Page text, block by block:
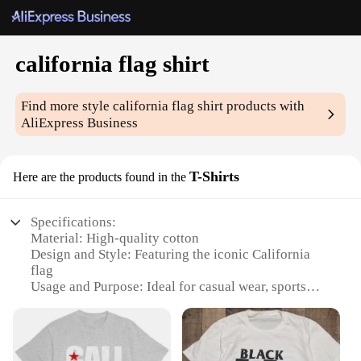
california flag shirt
Find more stylecalifornia flag shirt products with
AliExpress Business
Here are the products found in the T-Shirts
Specifications:
Material: High-quality cotton
Design and Style: Featuring the iconic California
flag
Usage and Purpose: Ideal for casual wear, sports
Typical Adaptive Scenario: Versatile for various
occasions, from beach outings to city streets
Shape or Size or Weight or Quantity: Available in